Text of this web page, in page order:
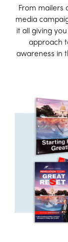
From mailers
media
it all giving
approach
awareness in